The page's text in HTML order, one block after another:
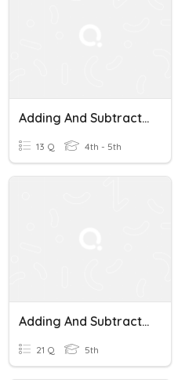
Adding And Subtracting Fractions With Like Denominators
13 Q 4th - 5th
Adding And Subtracting Fractions With Like Denominators
21 Q 5th